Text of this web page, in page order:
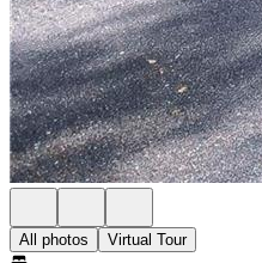
All photos Virtual Tour